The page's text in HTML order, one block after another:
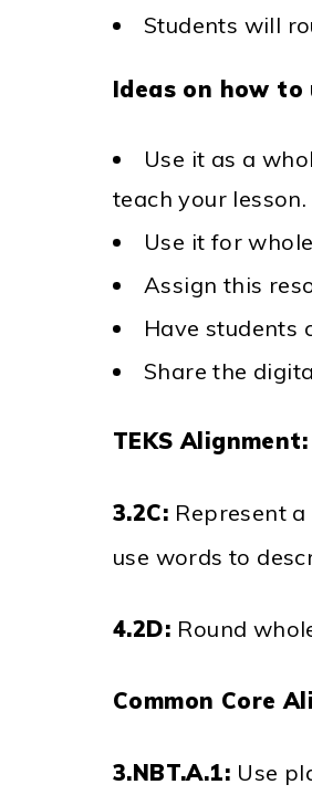
Students will
Ideas on how to
Use it as a
teach your lesson.
Use it for
Assign this
Have students
Share the
TEKS Alignment:
3.2C: Represent
use words to
4.2D: Round
Common Core
3.NBT.A.1: Use